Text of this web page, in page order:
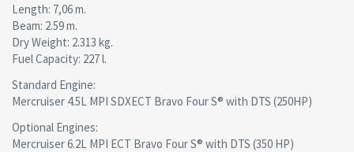
Length: 7,06 m.
Beam: 2.59 m.
Dry Weight: 2.313 kg.
Fuel Capacity: 227 l.
Standard Engine:
Mercruiser 4.5L MPI SDXECT Bravo Four S® with DTS (250HP)
Optional Engines:
Mercruiser 6.2L MPI ECT Bravo Four S® with DTS (350 HP)